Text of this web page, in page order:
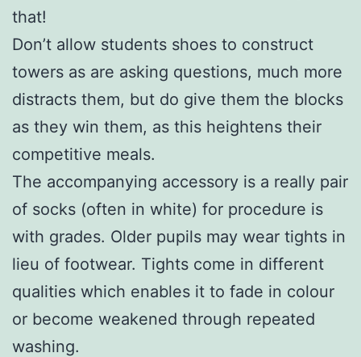
that!
Don’t allow students shoes to construct
towers as are asking questions, much more
distracts them, but do give them the blocks
as they win them, as this heightens their
competitive meals.
The accompanying accessory is a really pair
of socks (often in white) for procedure is
with grades. Older pupils may wear tights in
lieu of footwear. Tights come in different
qualities which enables it to fade in colour
or become weakened through repeated
washing.